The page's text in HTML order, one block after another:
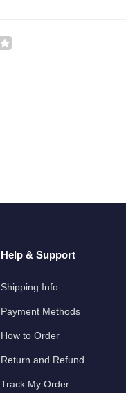
Help & Support
Shipping Info
Payment Methods
How to Order
Return and Refund
Track My Order